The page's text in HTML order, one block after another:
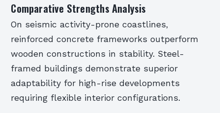
Comparative Strengths Analysis
On seismic activity-prone coastlines,
reinforced concrete frameworks outperform
wooden constructions in stability. Steel-
framed buildings demonstrate superior
adaptability for high-rise developments
requiring flexible interior configurations.